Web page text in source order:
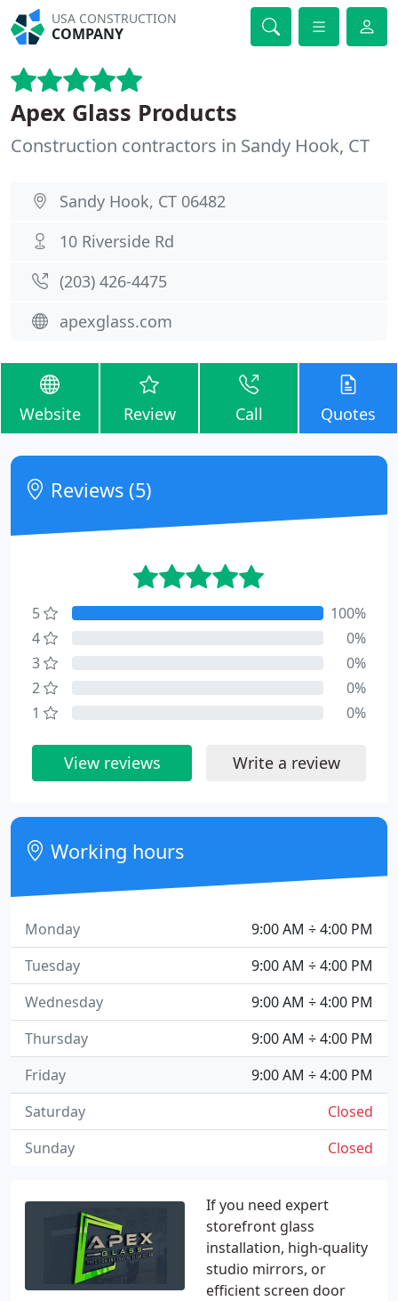
USA CONSTRUCTION
COMPANY
Apex Glass Products
Construction contractors in Sandy Hook, CT
Sandy Hook, CT 06482
10 Riverside Rd
(203) 426-4475
apexglass.com
Website Review Call Quotes
If you need expert
storefront glass
installation, high-quality
studio mirrors, or
efficient screen door
Reviews (5)
5
100%
4
0%
3
0%
2
0%
1
0%
View reviews Write a review
Working hours
9:00 AM ÷ 4:00 PM
Monday
9:00 AM ÷ 4:00 PM
Tuesday
9:00 AM ÷ 4:00 PM
Wednesday
9:00 AM ÷ 4:00 PM
Thursday
9:00 AM ÷ 4:00 PM
Friday
Closed
Saturday
Closed
Sunday